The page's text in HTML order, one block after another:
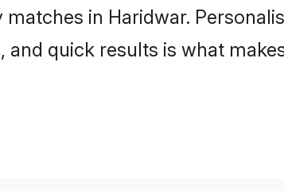
in Haridwar.
quick results is what